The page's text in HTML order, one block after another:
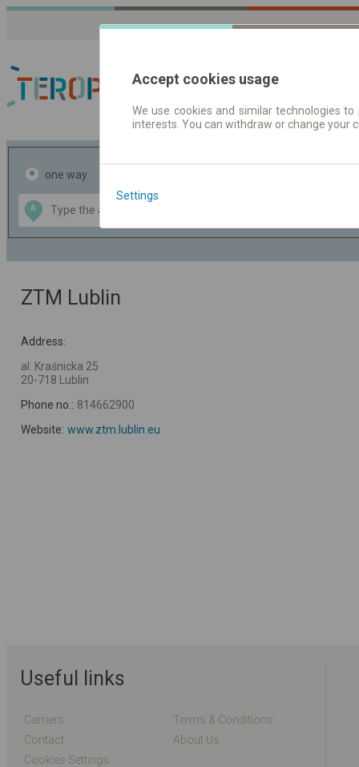
Journey planner |
one way
A
Data CC-BY-SA
OpenStreetMap
GeoLite data by
ZTM Lublin
Address:
al. Kraśnicka 25
20-718 Lublin
Phone no.: 814662900
Website: www.ztm.lublin.eu
Useful links
Carriers
Terms & Conditions
Contact
About Us
Cookies Settings
Accept cookies usage
We use cookies and similar technologies
interests. You can withdraw or change
Settings